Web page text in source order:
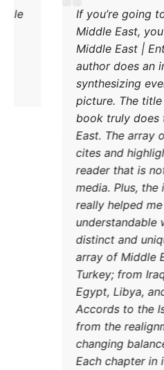
explanation of the
Iran and Turkey and their
to try and achieve
DONATE